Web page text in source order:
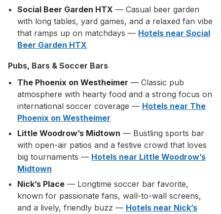
Social Beer Garden HTX — Casual beer garden
with long tables, yard games, and a relaxed fan vibe
that ramps up on matchdays — Hotels near Social
Beer Garden HTX
Pubs, Bars & Soccer Bars
The Phoenix on Westheimer — Classic pub
atmosphere with hearty food and a strong focus on
international soccer coverage — Hotels near The
Phoenix on Westheimer
Little Woodrow’s Midtown — Bustling sports bar
with open-air patios and a festive crowd that loves
big tournaments — Hotels near Little Woodrow’s
Midtown
Nick’s Place — Longtime soccer bar favorite,
known for passionate fans, wall-to-wall screens,
and a lively, friendly buzz — Hotels near Nick’s